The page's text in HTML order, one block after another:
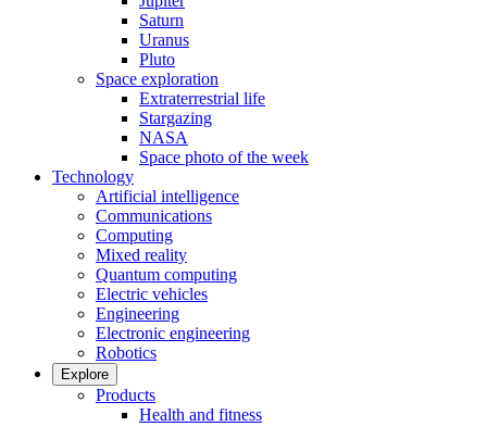
Saturn
Uranus
Pluto
Space exploration
Extraterrestrial life
Stargazing
NASA
Space photo of the week
Technology
Artificial intelligence
Communications
Computing
Mixed reality
Quantum computing
Electric vehicles
Engineering
Electronic engineering
Robotics
Explore
Products
Health and fitness